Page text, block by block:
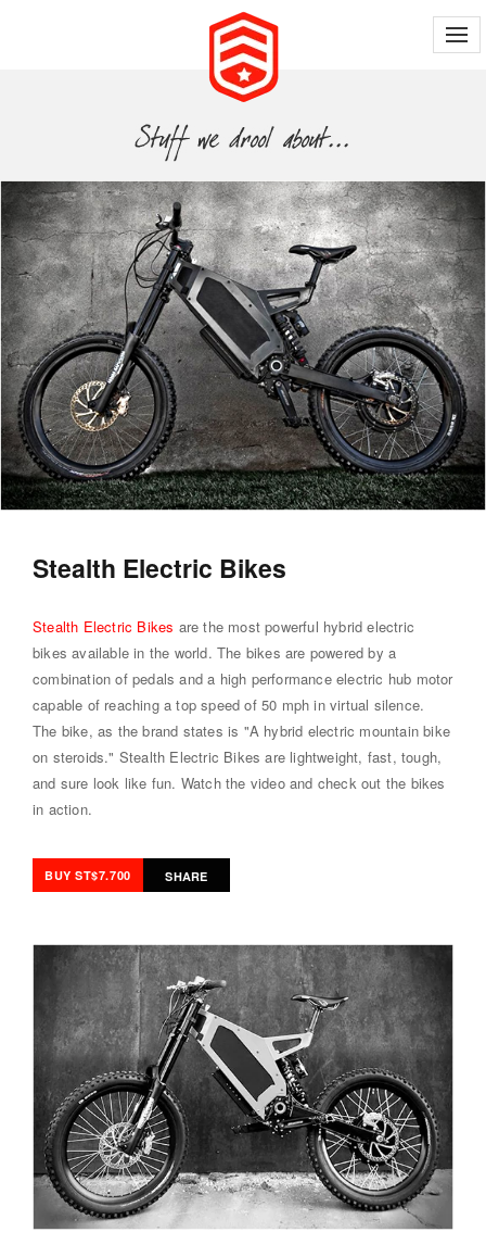
Stealth Electric Bikes
Stealth Electric Bikes are the most powerful hybrid electric
bikes available in the world. The bikes are powered by a
combination of pedals and a high performance electric hub motor
capable of reaching a top speed of 50 mph in virtual silence.
The bike, as the brand states is "A hybrid electric mountain bike
on steroids." Stealth Electric Bikes are lightweight, fast, tough,
and sure look like fun. Watch the videoand check out the bikes
in action.
BUY ST$7.700 SHARE